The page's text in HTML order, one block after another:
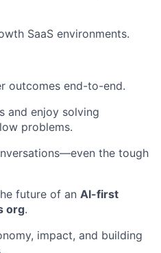
SaaS environments.
outcomes end-to-end.
and enjoy solving
problems.
the tough
future of an AI-first
org.
impact, and building